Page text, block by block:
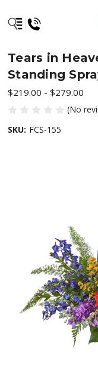
Tears in
Standing
$219.00 - $279.00
(No
SKU: FCS-155